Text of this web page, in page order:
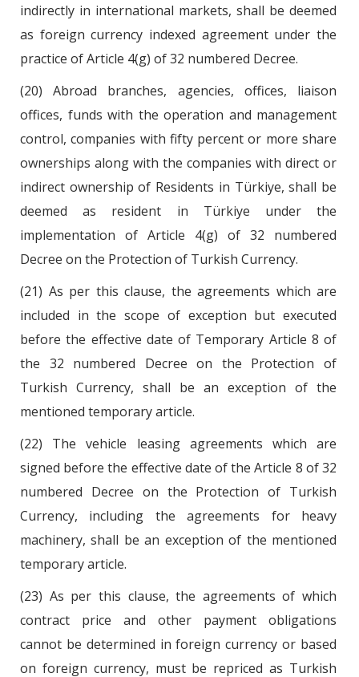
indirectly in international markets, shall be deemed
as foreign currency indexed agreement under the
practice of Article 4(g) of 32 numbered Decree.
(20) Abroad branches, agencies, offices, liaison
offices, funds with the operation and management
control, companies with fifty percent or more share
ownerships along with the companies with direct or
indirect ownership of Residents in Türkiye, shall be
deemed as resident in Türkiye under the
implementation of Article 4(g) of 32 numbered
Decree on the Protection of Turkish Currency.
(21) As per this clause, the agreements which are
included in the scope of exception but executed
before the effective date of Temporary Article 8 of
the 32 numbered Decree on the Protection of
Turkish Currency, shall be an exception of the
mentioned temporary article.
(22) The vehicle leasing agreements which are
signed before the effective date of the Article 8 of 32
numbered Decree on the Protection of Turkish
Currency, including the agreements for heavy
machinery, shall be an exception of the mentioned
temporary article.
(23) As per this clause, the agreements of which
contract price and other payment obligations
cannot be determined in foreign currency or based
on foreign currency, must be repriced as Turkish